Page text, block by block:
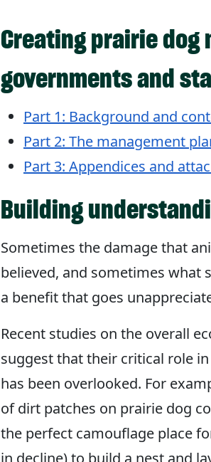
Creating prairie dog
governments and
Part 1: Background and
Part 2: The management
Part 3: Appendices and
Building
Sometimes the damage that
believed, and sometimes what
a benefit that goes
Recent studies on the overall
suggest that their critical role
has been overlooked. For
of dirt patches on prairie dog
the perfect camouflage place
in decline) to build a nest and